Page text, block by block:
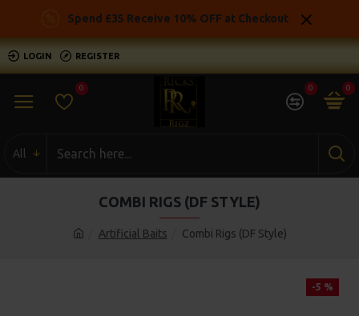
Spend £35 Receive 10% OFF at Checkout
LOGIN REGISTER
0 0 0
All
Artificial Baits Combi Rigs (DF Style)
COMBI RIGS (DF STYLE)
-5 %